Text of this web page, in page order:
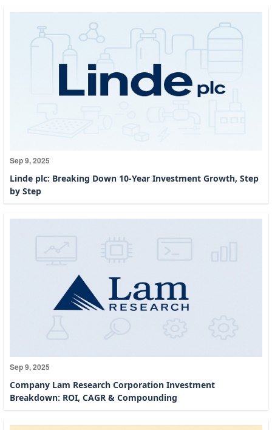
Sep 9, 2025
Linde plc: Breaking Down 10-Year Investment Growth, Step
by Step
Sep 9, 2025
Company Lam Research Corporation Investment
Breakdown: ROI, CAGR & Compounding